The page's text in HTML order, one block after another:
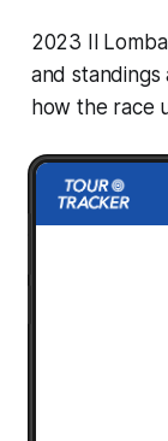
2023 Il
and
how the race